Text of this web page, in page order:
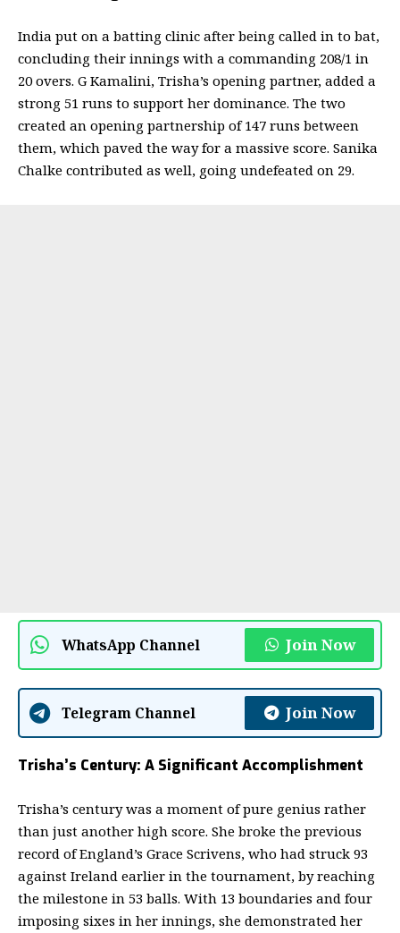
India put on a batting clinic after being called in to bat,
concluding their innings with a commanding 208/1 in
20 overs. G Kamalini, Trisha’s opening partner, added a
strong 51 runs to support her dominance. The two
created an opening partnership of 147 runs between
them, which paved the way for a massive score. Sanika
Chalke contributed as well, going undefeated on 29.
WhatsApp Channel Join Now
Telegram Channel Join Now
Trisha’s Century: A Significant Accomplishment
Trisha’s century was a moment of pure genius rather
than just another high score. She broke the previous
record of England’s Grace Scrivens, who had struck 93
against Ireland earlier in the tournament, by reaching
the milestone in 53 balls. With 13 boundaries and four
imposing sixes in her innings, she demonstrated her